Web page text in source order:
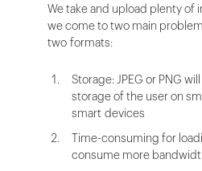
We take and upload plenty of
we come to two main
two formats:
Storage: JPEG or PNG
storage of the user on
smart devices
Time-consuming for
consume more